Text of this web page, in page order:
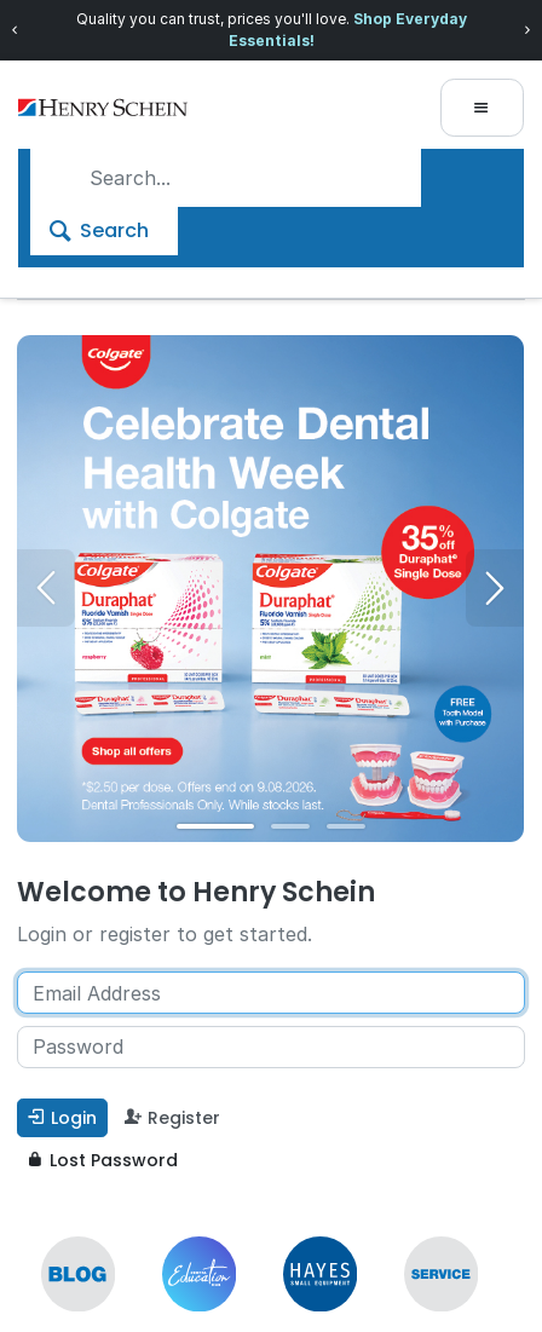
Quality you can trust, prices you'll love. Shop Everyday
Essentials!
Search
Welcome to Henry Schein
Login or register to get started.
Login
Register
Lost Password